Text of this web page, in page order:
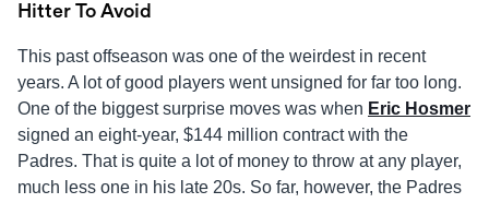
Hitter To Avoid
This past offseason was one of the weirdest in recent
years. A lot of good players went unsigned for far too long.
One of the biggest surprise moves was when Eric Hosmer
signed an eight-year, $144 million contract with the
Padres. That is quite a lot of money to throw at any player,
much less one in his late 20s. So far, however, the Padres